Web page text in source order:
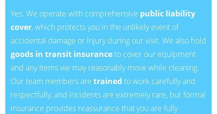
Yes. We operate with comprehensive public liability
cover, which protects you in the unlikely event of
accidental damage or injury during our visit. We also hold
goods in transit insuranceto cover our equipment
and any items we may reasonably move while cleaning.
Our team members are trained to work carefully and
respectfully, and incidents are extremely rare, but formal
insurance provides reassurance that you are fully